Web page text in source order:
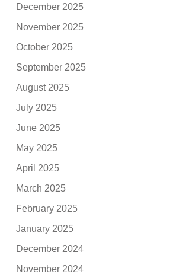
December 2025
November 2025
October 2025
September 2025
August 2025
July 2025
June 2025
May 2025
April 2025
March 2025
February 2025
January 2025
December 2024
November 2024